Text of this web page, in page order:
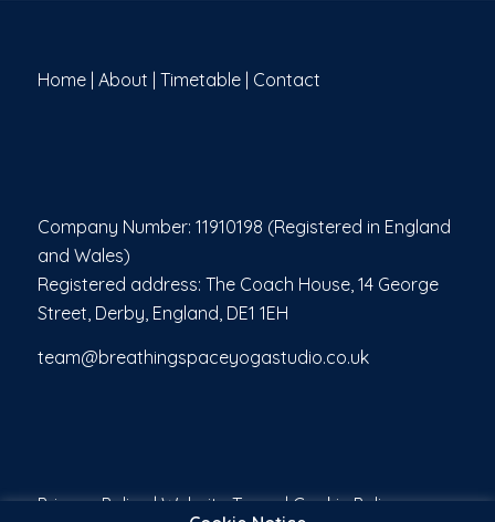
Home| About | Timetable| Contact
Company Number: 11910198 (Registered in England
and Wales)
Registered address: The Coach House, 14 George
Street, Derby, England, DE1 1EH
team@breathingspaceyogastudio.co.uk
Privacy Policy|Website Terms|Cookie Policy